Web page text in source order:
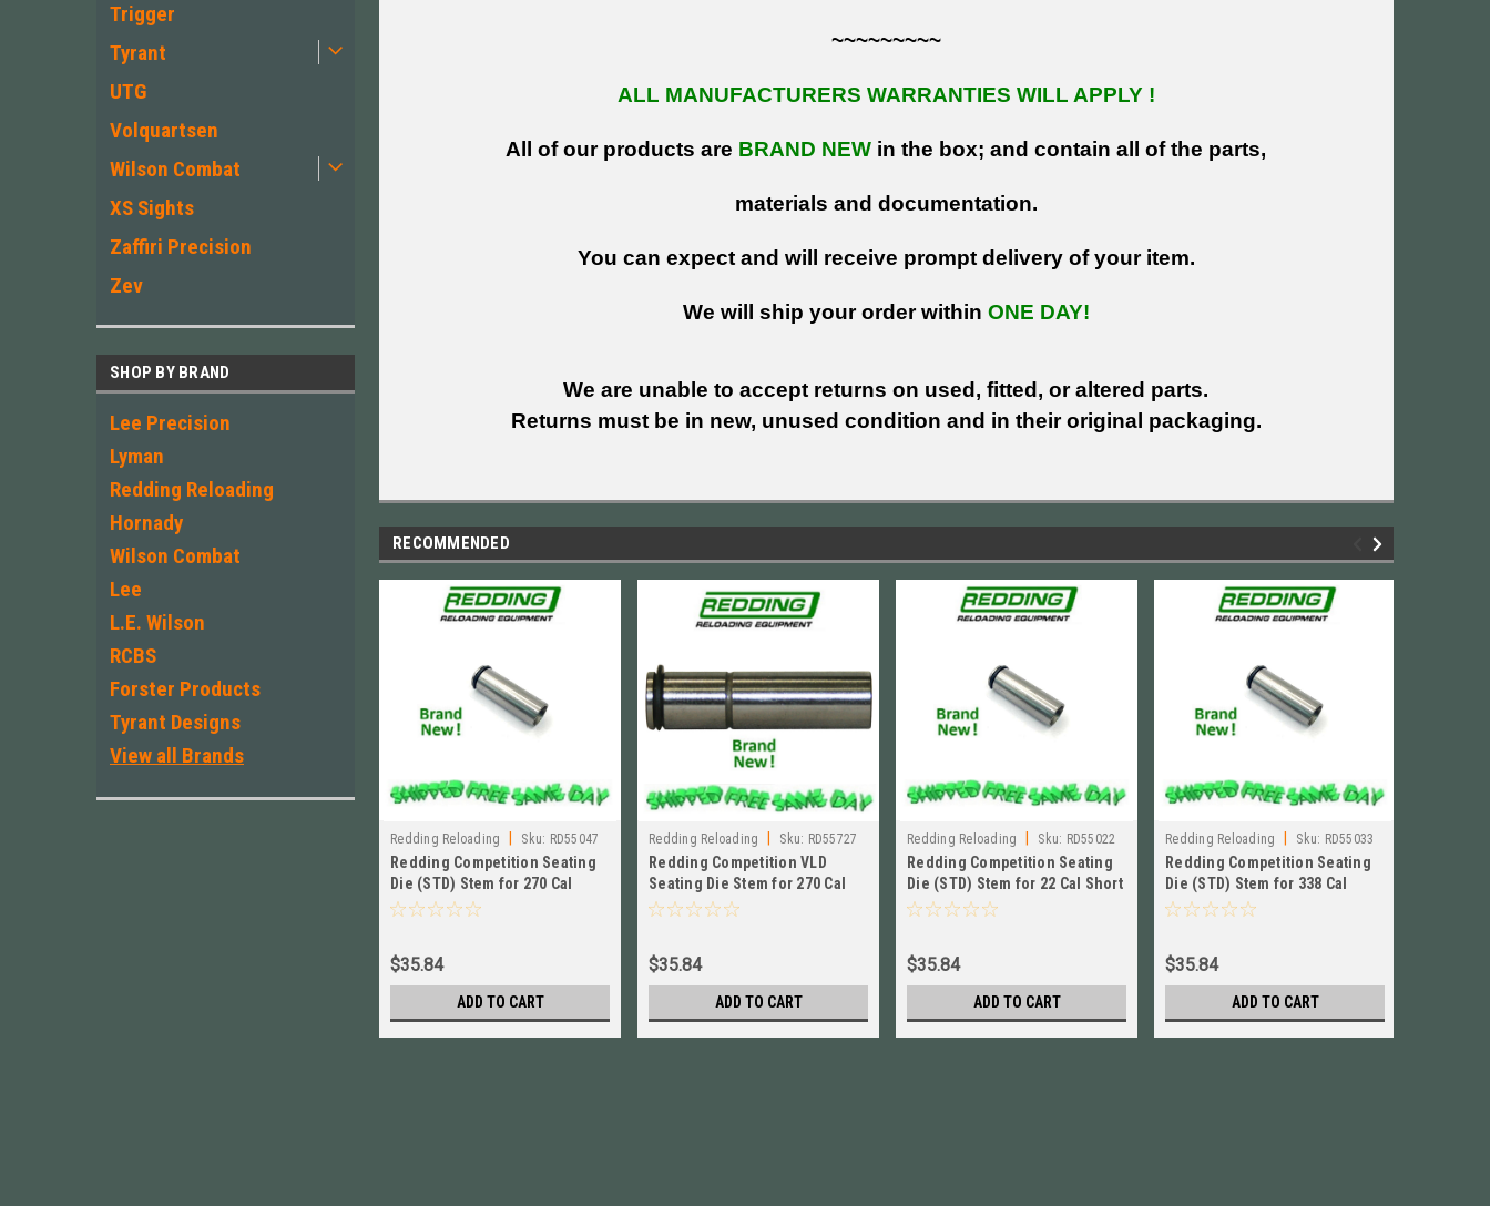
Trigger
Tyrant
UTG
Volquartsen
Wilson Combat
XS Sights
Zaffiri Precision
Zev
SHOP BY BRAND
Lee Precision
Lyman
Redding Reloading
Hornady
Wilson Combat
Lee
L.E. Wilson
RCBS
Forster Products
Tyrant Designs
View all Brands
~~~~~~~~~
ALL MANUFACTURERS WARRANTIES WILL APPLY !
All of our products are BRAND NEW in the box; and contain all of the parts,
materials and documentation.
You can expect and will receive prompt delivery of your item.
We will ship your order within ONE DAY!
We are unable to accept returns on used, fitted, or altered parts.
Returns must be in new, unused condition and in their original packaging.
RECOMMENDED
Redding Reloading | Sku: RD55047
Redding Competition Seating
Die (STD) Stem for 270 Cal
Long BRAND NEW! # 55047
$35.84
ADD TO CART
Redding Reloading | Sku: RD55727
Redding Competition VLD
Seating Die Stem for 270 Cal
Short BRAND NEW! # 55727
$35.84
ADD TO CART
Redding Reloading | Sku: RD55022
Redding Competition Seating
Die (STD) Stem for 22 Cal Short
BRAND NEW! # 55022
$35.84
ADD TO CART
Redding Reloading | Sku: RD55033
Redding Competition Seating
Die (STD) Stem for 338 Cal
Short BRAND NEW! # 55033
$35.84
ADD TO CART